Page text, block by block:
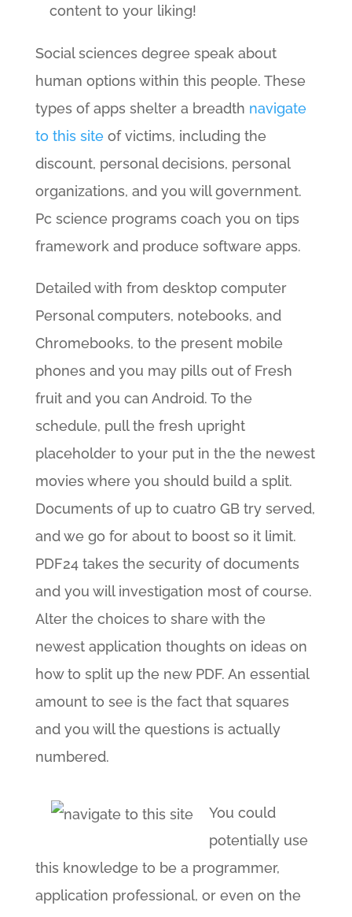
content to your liking!
Social sciences degree speak about
human options within this people. These
types of apps shelter a breadth navigate
to this siteof victims, including the
discount, personal decisions, personal
organizations, and you will government.
Pc science programs coach you on tips
framework and produce software apps.
Detailed with from desktop computer
Personal computers, notebooks, and
Chromebooks, to the present mobile
phones and you may pills out of Fresh
fruit and you can Android. To the
schedule, pull the fresh upright
placeholder to your put in the the newest
movies where you should build a split.
Documents of up to cuatro GB try served,
and we go for about to boost so it limit.
PDF24 takes the security of documents
and you will investigation most of course.
Alter the choices to share with the
newest application thoughts on ideas on
how to split up the new PDF. An essential
amount to see is the fact that squares
and you will the questions is actually
numbered.
You could
potentially use
this knowledge to be a programmer,
application professional, or even on the